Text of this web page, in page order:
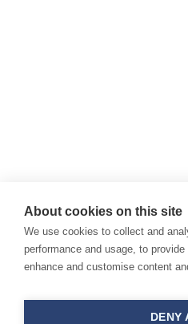
About cookies on this site
We use cookies to collect and
performance and usage, to
enhance and customise content
DENY